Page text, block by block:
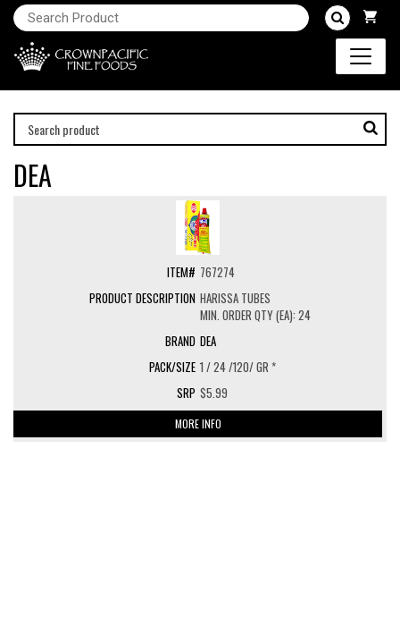
DEA
767274
HARISSA TUBES
MIN. ORDER QTY (EA): 24
DEA
1 / 24 /120/ GR *
$5.99
MORE INFO